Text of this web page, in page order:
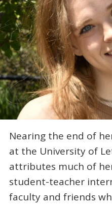
Nearing the end of
at the University of
attributes much of
student-teacher
faculty and friends